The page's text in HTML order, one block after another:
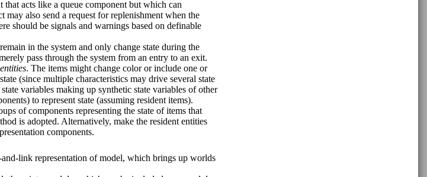
acts like a queue component but which can
also send a request for replenishment when the
should be signals and warnings based on definable
in the system and only change state during the
pass through the system from an entry to an exit.
. The items might change color or include one or
(since multiple characteristics may drive several state
variables making up synthetic state variables of other
to represent state (assuming resident items).
of components representing the state of items that
is adopted. Alternatively, make the resident entities
components.
link representation of model, which brings up worlds